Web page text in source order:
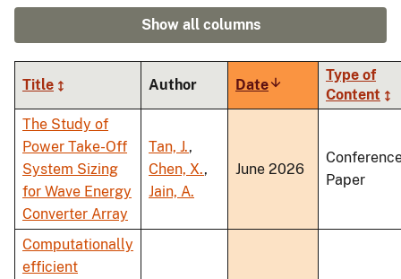
Show all columns
Title Author DateSort
ascending
Type of
Content
The Study of
Power Take-Off
System Sizing
for Wave Energy
Converter Array
Tan, J.,
Chen, X.,
Jain, A.
June 2026
Paper
Computationally
efficient